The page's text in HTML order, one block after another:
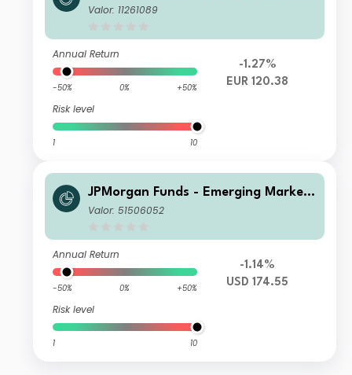
Sustainable Equity Fund T (acc) EUR
Valor: 11261089
Annual Return
-50% 0% +50%
Risk level
1 10
-1.27%
EUR 120.38
JPMorgan Funds - Emerging Markets
Sustainable Equity Fund X (acc) USD
Valor: 51506052
Annual Return
-50% 0% +50%
Risk level
1 10
-1.14%
USD 174.55